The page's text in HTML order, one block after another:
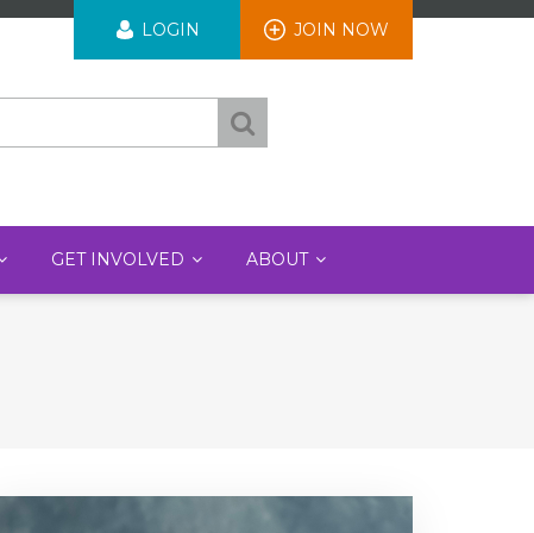
User
account
menu
LOGIN JOIN NOW
GET INVOLVED ABOUT